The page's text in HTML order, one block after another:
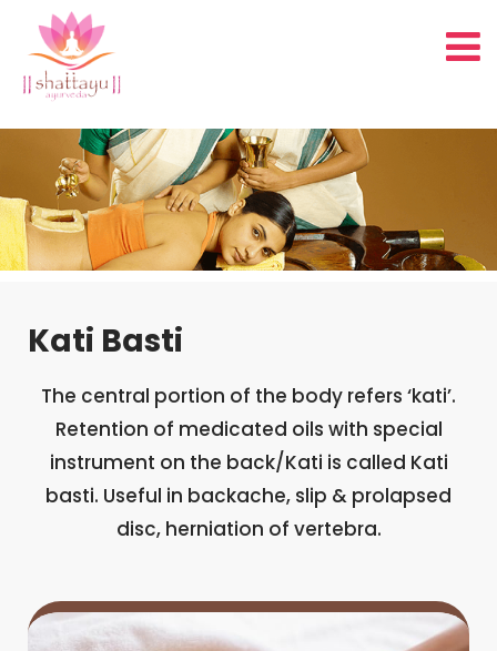
Kati Basti
The central portion of the body refers ‘kati’.
Retention of medicated oils with special
instrument on the back/Kati is called Kati
basti. Useful in backache, slip & prolapsed
disc, herniation of vertebra.